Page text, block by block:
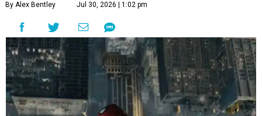
By Alex Bentley Jul 30, 2026 | 1:02 pm